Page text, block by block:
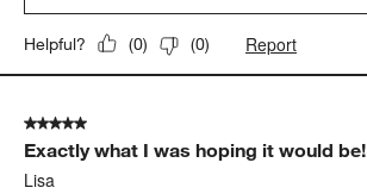
Helpful? (0) (0) Report
5 out of 5 stars.
Exactly what I was hoping it would be!
Lisa